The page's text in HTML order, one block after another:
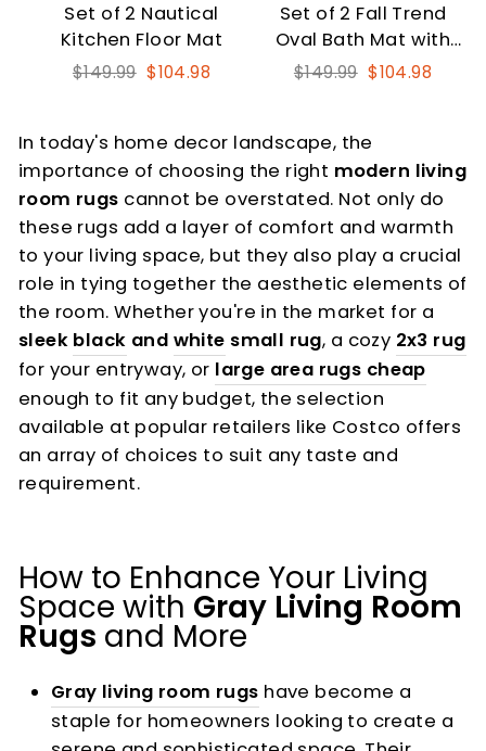
Set of 2 Nautical
Kitchen Floor Mat
Regular
$149.99 Sale
$104.98
Set of 2 Fall Trend
Oval Bath Mat with
Floral Pumpkin
Regular
$149.99 Sale
$104.98
In today's home decor landscape, the
importance of choosing the right modern living
room rugs cannot be overstated. Not only do
these rugs add a layer of comfort and warmth
to your living space, but they also play a crucial
role in tying together the aesthetic elements of
the room. Whether you're in the market for a
sleek black and white small rug, a cozy 2x3 rug
for your entryway, or large area rugs cheap
enough to fit any budget, the selection
available at popular retailers like Costco offers
an array of choices to suit any taste and
requirement.
How to Enhance Your Living
Space with Gray Living Room
Rugs and More
Gray living room rugs have become a
staple for homeowners looking to create a